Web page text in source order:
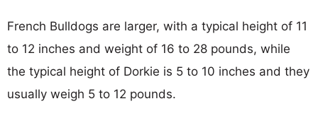
French Bulldogs are larger, with a typical height of 11
to 12 inches and weight of 16 to 28 pounds, while
the typical height of Dorkie is 5 to 10 inches and they
usually weigh 5 to 12 pounds.